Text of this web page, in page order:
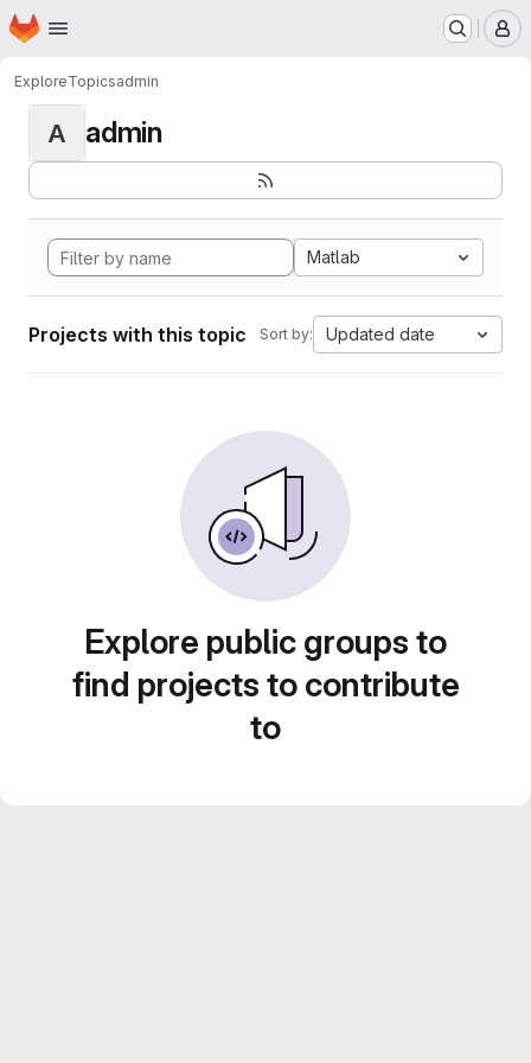
Skip to main content
Homepage
ExploreTopicsadmin
A admin
Matlab
Projects with this topic Sort by: Updated date
Explore public groups to
find projects to contribute
to